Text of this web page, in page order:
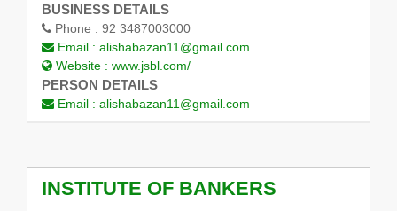
BUSINESS DETAILS
Phone : 92 3487003000
Email : alishabazan11@gmail.com
Website : www.jsbl.com/
PERSON DETAILS
Email : alishabazan11@gmail.com
INSTITUTE OF BANKERS